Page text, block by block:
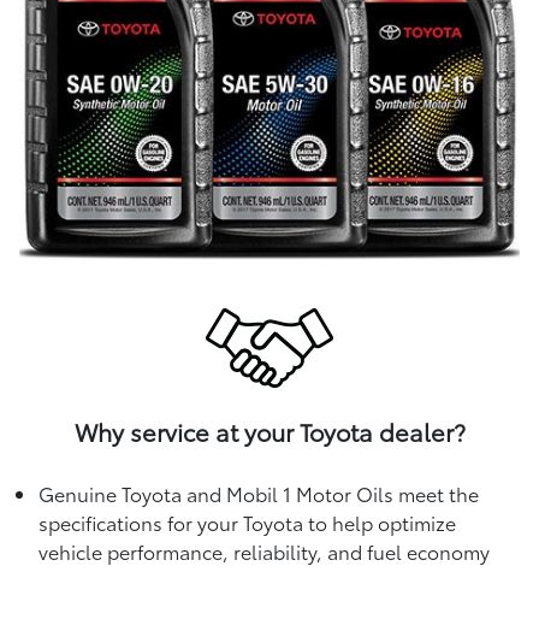
Why service at your Toyota dealer?
Genuine Toyota and Mobil 1 Motor Oils meet the
specifications for your Toyota to help optimize
vehicle performance, reliability, and fuel economy